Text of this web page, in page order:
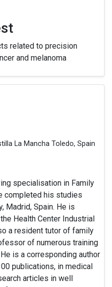
related to precision
and melanoma
La Mancha Toledo, Spain
specialisation in Family
completed his studies
Madrid, Spain. He is
Health Center Industrial
a resident tutor of family
of numerous training
is a corresponding author
publications, in medical
articles in well